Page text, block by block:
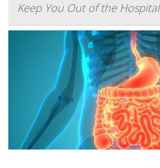
Keep You Out of the Hospital